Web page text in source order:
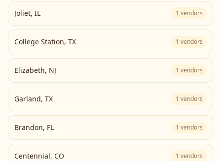
Joliet, IL 1 vendors
College Station, TX 1 vendors
Elizabeth, NJ 1 vendors
Garland, TX 1 vendors
Brandon, FL 1 vendors
Centennial, CO 1 vendors